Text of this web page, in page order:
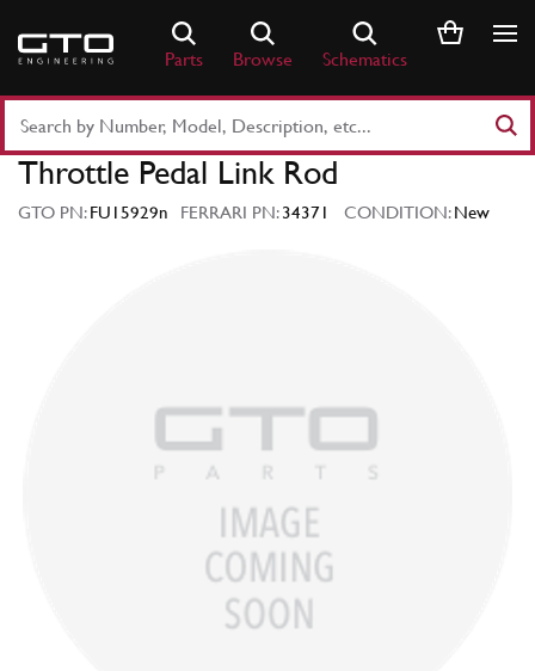
content
Parts Browse Schematics
Part
Number
Keyword
Throttle Pedal Link Rod
GTO PN:FU15929n FERRARI PN:34371 CONDITION:New